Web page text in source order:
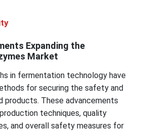
Expanding the
Market
in fermentation technology have
for securing the safety and
These advancements
techniques, quality
and overall safety measures for